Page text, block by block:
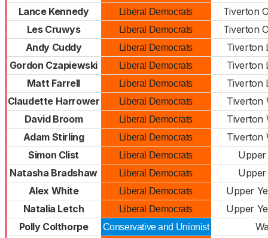
Lance Kennedy
Liberal Democrats
Tiverton
Les Cruwys
Liberal Democrats
Tiverton
Andy Cuddy
Liberal Democrats
Tiverton
Gordon Czapiewski
Liberal Democrats
Tiverton
Matt Farrell
Liberal Democrats
Tiverton
Claudette Harrower
Liberal Democrats
Tiverton
David Broom
Liberal Democrats
Tiverton
Adam Stirling
Liberal Democrats
Tiverton
Simon Clist
Liberal Democrats
Natasha Bradshaw
Liberal Democrats
Alex White
Liberal Democrats
Upper
Natalia Letch
Liberal Democrats
Upper
Polly Colthorpe
Conservative and Unionist